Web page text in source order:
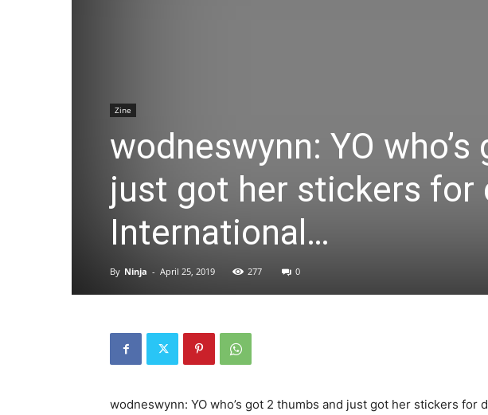
Zine
wodneswynn: YO
just got her stickers for
International…
By Ninja - April 25, 2019 277 0
wodneswynn: YO who’s got 2 thumbs and just got her stickers for